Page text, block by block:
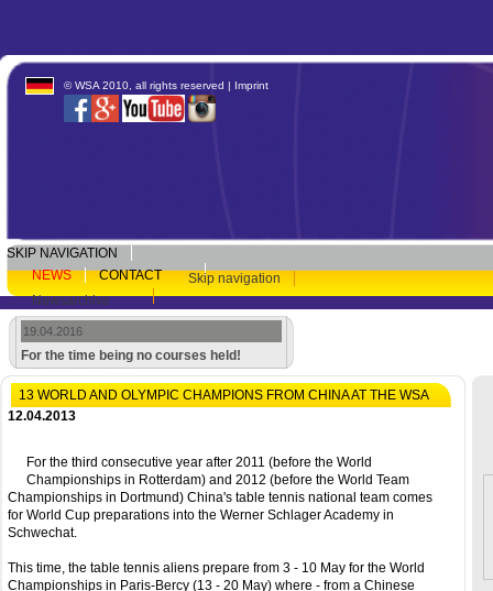
© WSA 2010, all rights reserved | Imprint
SKIP NAVIGATION
NEWS
CONTACT
Skip navigation
Newsarchive
19.04.2016
For the time being no courses held!
13 WORLD AND OLYMPIC CHAMPIONS FROM CHINA AT THE WSA
12.04.2013
For the third consecutive year after 2011 (before the World
Championships in Rotterdam) and 2012 (before the World Team
Championships in Dortmund) China's table tennis national team comes
for World Cup preparations into the Werner Schlager Academy in
Schwechat.
This time, the table tennis aliens prepare from 3 - 10 May for the World
Championships in Paris-Bercy (13 - 20 May) where - from a Chinese